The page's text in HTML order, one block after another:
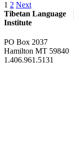
1 2 Next
Tibetan Language
Institute
PO Box 2037
Hamilton MT 59840
1.406.961.5131